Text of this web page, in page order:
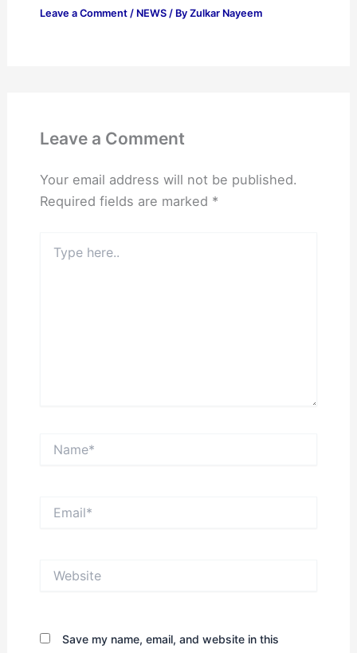
Leave a Comment / NEWS/ By Zulkar Nayeem
Leave a Comment
Your email address will not be published.
Required fields are marked *
here..
Save my name, email, and website in this